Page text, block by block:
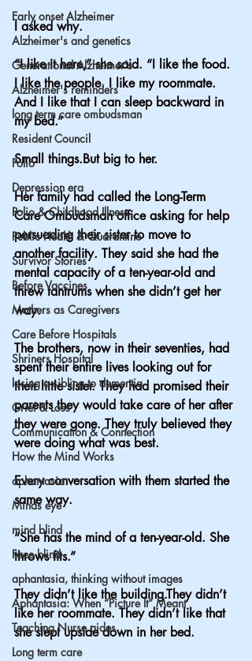
Early onset Alzheimer
Alzheimer's and genetics
Generational Alzheimer's
Alzheimer's reminders
long term care ombudsman
Resident Council
Polio
Depression era
Polio & Childhood Illness
Public Health & Quarantine
Survivor Stories
Before Vaccines
Mothers as Caregivers
Care Before Hospitals
Shriners Hospital
losing a sibling to dementia
Grief & Loss
Communication & Connection
How the Mind Works
aphantasia
Minds eye
mind blind
Face blind
aphantasia, thinking without images
Aphantasia: When “Picture It” Meant
Teaching Nurse aides
Long term care
I asked why.
“I like it here,” she said. “I like the food.
I like the people. I like my roommate.
And I like that I can sleep backward in
my bed.”
Small things.But big to her.
Her family had called the Long-Term
Care Ombudsman office asking for help
persuading their sister to move to
another facility. They said she had the
mental capacity of a ten-year-old and
threw tantrums when she didn’t get her
way.
The brothers, now in their seventies, had
spent their entire lives looking out for
their little sister. They had promised their
parents they would take care of her after
they were gone. They truly believed they
were doing what was best.
Every conversation with them started the
same way.
“She has the mind of a ten-year-old. She
throws fits.”
They didn’t like the building.They didn’t
like her roommate. They didn’t like that
she slept upside down in her bed.